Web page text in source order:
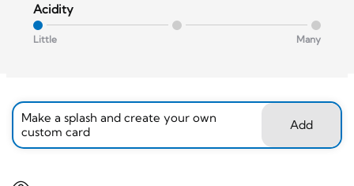
Acidity
Little Many
Make a splash and create your own
custom card
Add